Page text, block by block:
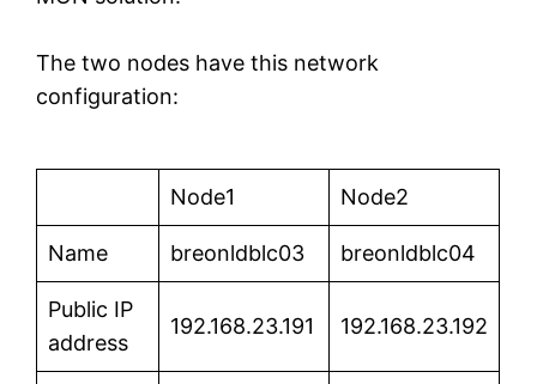
The two nodes have this network
configuration:
Node1 Node2
Name breonldblc03 breonldblc04
Public IP
address
192.168.23.191 192.168.23.192